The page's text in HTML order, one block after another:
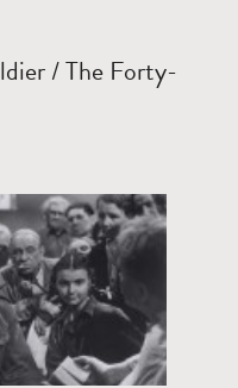
/ The Forty-